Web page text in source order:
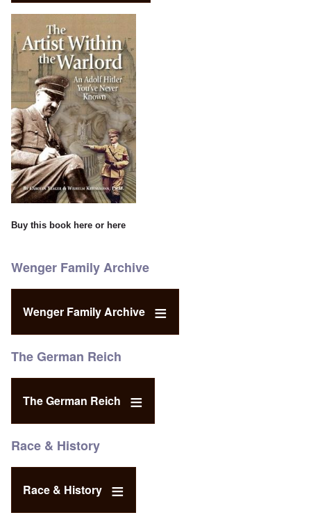
Buy this book here or here
Wenger Family Archive
Wenger Family Archive
The German Reich
The German Reich
Race & History
Race & History